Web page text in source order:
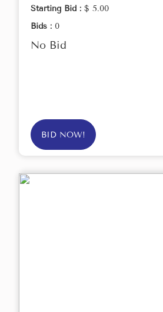
Starting Bid : $ 5.00
Bids : 0
No Bid
BID NOW!